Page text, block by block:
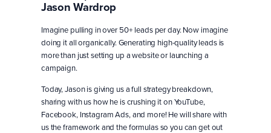
Jason Wardrop
Imagine pulling in over 50+ leads per day. Now imagine
doing it all organically. Generating high-quality leads is
more than just setting up a website or launching a
campaign.
Today, Jason is giving us a full strategy breakdown,
sharing with us how he is crushing it on YouTube,
Facebook, Instagram Ads, and more! He will share with
us the framework and the formulas so you can get out